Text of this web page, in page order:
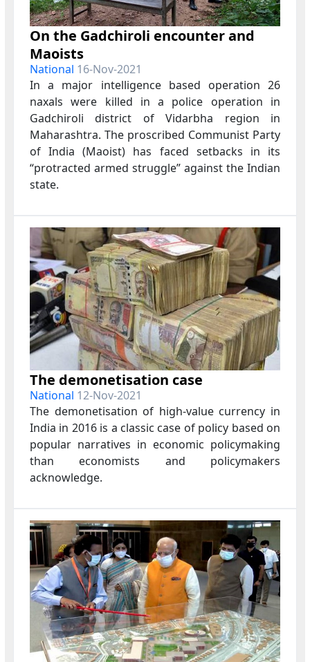
On the Gadchiroli encounter and
Maoists
National 16-Nov-2021
In a major intelligence based operation 26
naxals were killed in a police operation in
Gadchiroli district of Vidarbha region in
Maharashtra. The proscribed Communist Party
of India (Maoist) has faced setbacks in its
“protracted armed struggle” against the Indian
state.
The demonetisation case
National 12-Nov-2021
The demonetisation of high-value currency in
India in 2016 is a classic case of policy based on
popular narratives in economic policymaking
than economists and policymakers
acknowledge.